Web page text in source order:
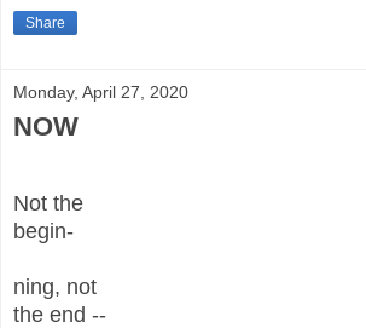
Share
Monday, April 27, 2020
NOW
Not the
begin-
ning, not
the end --